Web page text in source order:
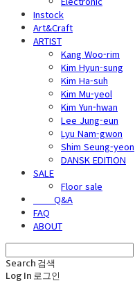
Instock
Art&Craft
ARTIST
Kang Woo-rim
Kim Hyun-sung
Kim Ha-suh
Kim Mu-yeol
Kim Yun-hwan
Lee Jung-eun
Lyu Nam-gwon
Shim Seung-yeon
DANSK EDITION
SALE
Floor sale
⠀⠀⠀Q&A
FAQ
ABOUT
Search 검색
Log In 로그인